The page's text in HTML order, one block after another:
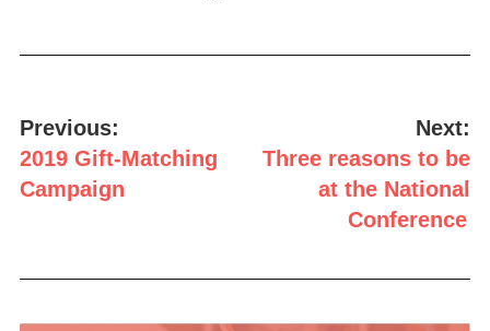
navigation
Previous:
2019 Gift-Matching
Campaign
Next:
Three reasons to be
at the National
Conference